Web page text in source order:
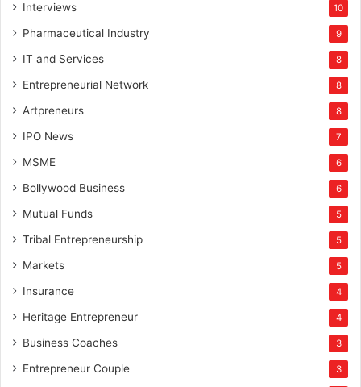
Interviews 10
Pharmaceutical Industry 9
IT and Services 8
Entrepreneurial Network 8
Artpreneurs 8
IPO News 7
MSME 6
Bollywood Business 6
Mutual Funds 5
Tribal Entrepreneurship 5
Markets 5
Insurance 4
Heritage Entrepreneur 4
Business Coaches 3
Entrepreneur Couple 3